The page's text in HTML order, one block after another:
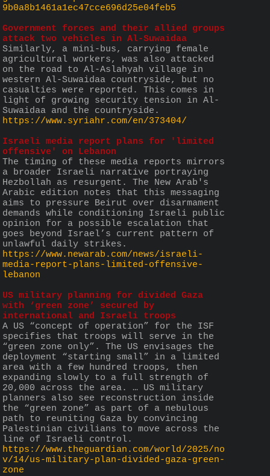
9b0a8b1461a1ec47cce696d25e04feb5
Government forces and their allied groups
attack two vehicles in Al-Suwaidaa
Similarly, a mini-bus, carrying female
agricultural workers, was also attacked
on the road to Al-Aslahyah village in
western Al-Suwaidaa countryside, but no
casualties were reported. This comes in
light of growing security tension in Al-
Suwaidaa and the countryside.
https://www.syriahr.com/en/373404/
Israeli media report plans for 'limited
offensive' on Lebanon
The timing of these media reports mirrors
a broader Israeli narrative portraying
Hezbollah as resurgent. The New Arab's
Arabic edition notes that this messaging
aims to pressure Beirut over disarmament
demands while conditioning Israeli public
opinion for a possible escalation that
goes beyond Israel’s current pattern of
unlawful daily strikes.
https://www.newarab.com/news/israeli-
media-report-plans-limited-offensive-
lebanon
US military planning for divided Gaza
with ‘green zone’ secured by
international and Israeli troops
A US “concept of operation” for the ISF
specifies that troops will serve in the
“green zone only”. The US envisages the
deployment “starting small” in a limited
area with a few hundred troops, then
expanding slowly to a full strength of
20,000 across the area. … US military
planners also see reconstruction inside
the “green zone” as part of a nebulous
path to reuniting Gaza by convincing
Palestinian civilians to move across the
line of Israeli control.
https://www.theguardian.com/world/2025/no
v/14/us-military-plan-divided-gaza-green-
zone